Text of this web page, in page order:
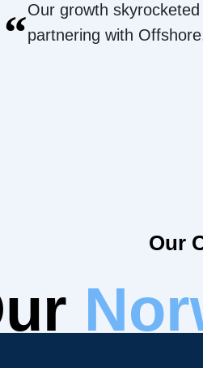
“Our growth
partnering with
Our